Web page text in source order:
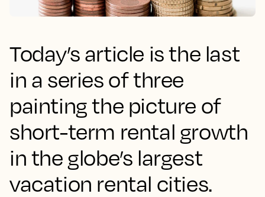
Today’s article is the last
in a series of three
painting the picture of
short-term rental growth
in the globe’s largest
vacation rental cities.